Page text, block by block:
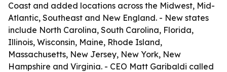
Coast and added locations across the Midwest, Mid-
Atlantic, Southeast and New England. - New states
include North Carolina, South Carolina, Florida,
Illinois, Wisconsin, Maine, Rhode Island,
Massachusetts, New Jersey, New York, New
Hampshire and Virginia. - CEO Matt Garibaldi called